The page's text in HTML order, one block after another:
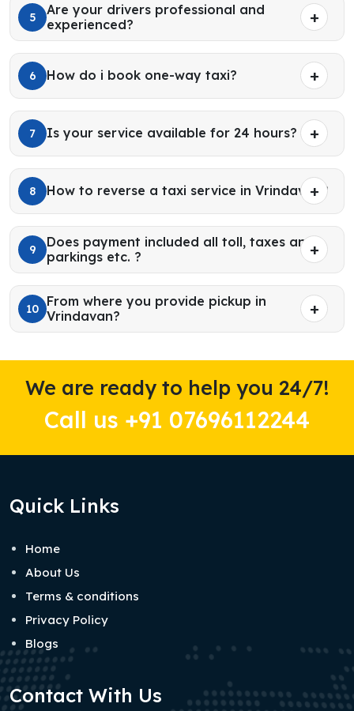
5
Are your drivers professional and
experienced?
6 How do i book one-way taxi?
7 Is your service available for 24 hours?
8 How to reverse a taxi service in Vrindavan?
9
Does payment included all toll, taxes and
parkings etc. ?
10
From where you provide pickup in
Vrindavan?
We are ready to help you 24/7!
Call us +91 07696112244
Quick Links
Home
About Us
Terms & conditions
Privacy Policy
Blogs
Contact With Us